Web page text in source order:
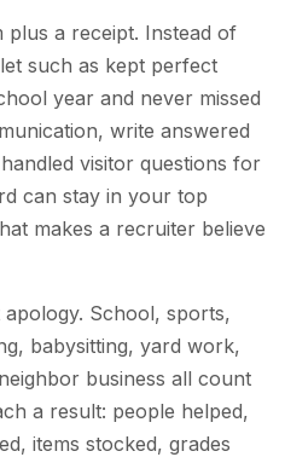
plus a receipt. Instead of
such as kept perfect
year and never missed
write answered
visitor questions for
can stay in your top
makes a recruiter believe
School, sports,
babysitting, yard work,
business all count
a result: people helped,
items stocked, grades